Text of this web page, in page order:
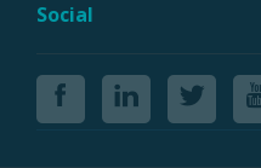
Social